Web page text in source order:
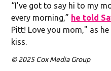
“I’ve got to say hi to my
every morning,” he told
Pitt! Love you mom," as
kiss.
© 2025 Cox Media Group